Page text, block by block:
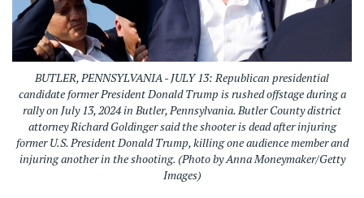
BUTLER, PENNSYLVANIA - JULY 13: Republican presidential
candidate former President Donald Trump is rushed offstage during a
rally on July 13, 2024 in Butler, Pennsylvania. Butler County district
attorney Richard Goldinger said the shooter is dead after injuring
former U.S. President Donald Trump, killing one audience member and
injuring another in the shooting. (Photo by Anna Moneymaker/Getty
Images)